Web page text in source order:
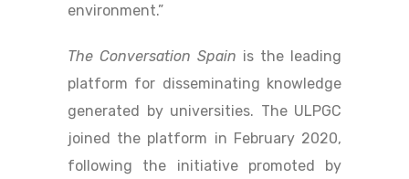
environment.”
The Conversation Spain is the leading
platform for disseminating knowledge
generated by universities. The ULPGC
joined the platform in February 2020,
following the initiative promoted by